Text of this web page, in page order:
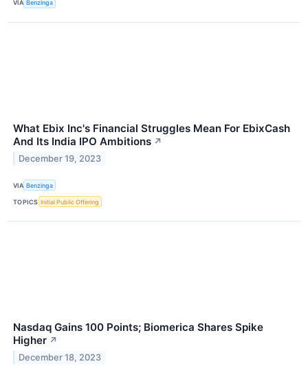
VIA Benzinga
What Ebix Inc's Financial Struggles Mean For EbixCash
And Its India IPO Ambitions ↗
December 19, 2023
VIA Benzinga
TOPICS Initial Public Offering
Nasdaq Gains 100 Points; Biomerica Shares Spike
Higher ↗
December 18, 2023